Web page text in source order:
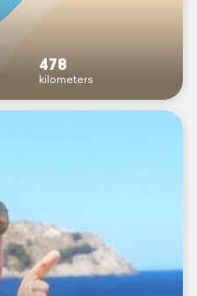
478
kilometers